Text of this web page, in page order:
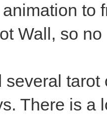
to
Wall, so
several
There is a